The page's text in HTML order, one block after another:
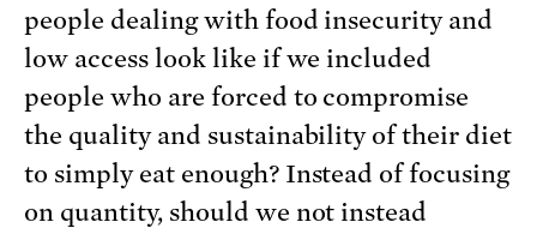
people dealing with food insecurity and
low access look like if we included
people who are forced to compromise
the quality and sustainability of their diet
to simply eat enough? Instead of focusing
on quantity, should we not instead